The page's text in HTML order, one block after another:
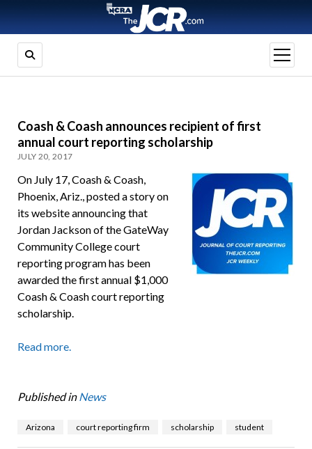
open
menu
Coash & Coash announces recipient of first
annual court reporting scholarship
JULY 20, 2017
On July 17, Coash & Coash,
Phoenix, Ariz., posted a story on
its website announcing that
Jordan Jackson of the GateWay
Community College court
reporting program has been
awarded the first annual $1,000
Coash & Coash court reporting
scholarship.
Read more.
Published in News
Arizona court reporting firm scholarship student